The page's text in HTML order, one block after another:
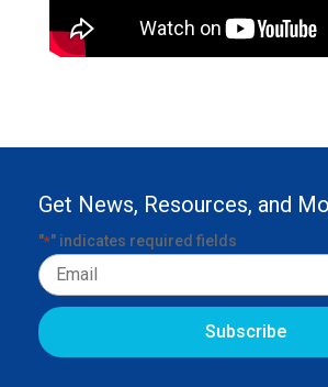
Get News, Resources, and
"*" indicates required fields